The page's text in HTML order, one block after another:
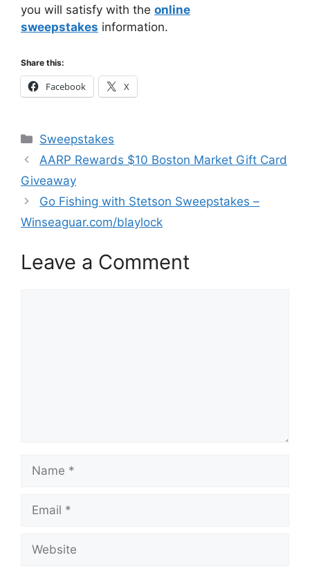
you will satisfy with the online
sweepstakes information.
Share this:
Facebook X
Categories
Sweepstakes
AARP Rewards $10 Boston Market Gift Card
Giveaway
Go Fishing with Stetson Sweepstakes –
Winseaguar.com/blaylock
Leave a Comment